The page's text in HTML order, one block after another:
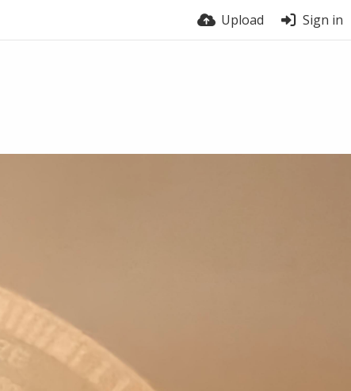
Upload Sign in